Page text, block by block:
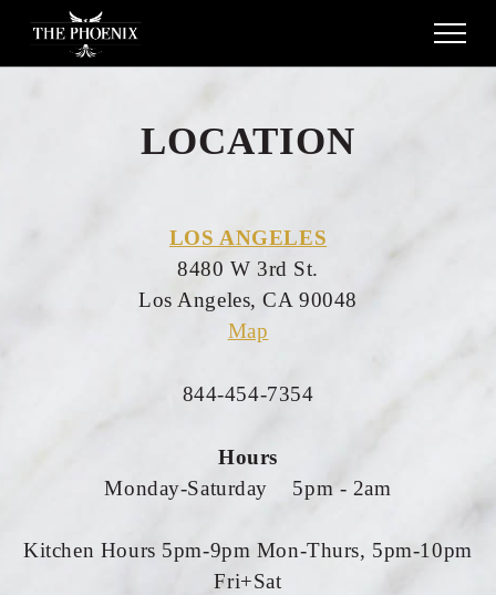
LOCATION
LOS ANGELES
8480 W 3rd St.
Los Angeles, CA 90048
Map
844-454-7354
Hours
Monday-Saturday 5pm - 2am
Kitchen Hours 5pm-9pm Mon-Thurs, 5pm-10pm
Fri+Sat